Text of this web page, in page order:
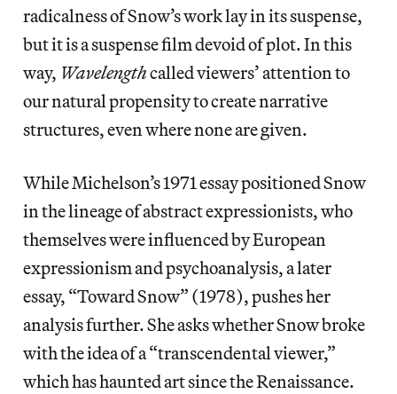
radicalness of Snow’s work lay in its suspense,
but it is a suspense film devoid of plot. In this
way, Wavelengthcalled viewers’ attention to
our natural propensity to create narrative
structures, even where none are given.
While Michelson’s 1971 essay positioned Snow
in the lineage of abstract expressionists, who
themselves were influenced by European
expressionism and psychoanalysis, a later
essay, “Toward Snow” (1978), pushes her
analysis further. She asks whether Snow broke
with the idea of a “transcendental viewer,”
which has haunted art since the Renaissance.